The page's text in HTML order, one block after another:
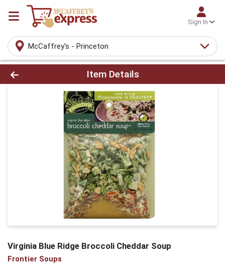
Sign In
McCaffrey's - Princeton
Product Details Page
Item Details
Virginia Blue Ridge Broccoli Cheddar Soup
Frontier Soups